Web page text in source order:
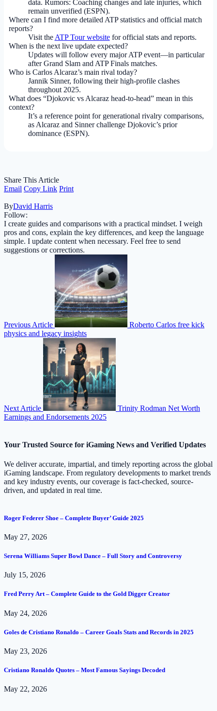
data. Rumors: Coaching changes and late injuries, which
remain unverified (ESPN).
Where can I find more detailed ATP statistics and official match
reports?
Visit the ATP Tour websitefor official stats and reports.
When is the next live update expected?
Updates will follow every major ATP event—in particular
after Grand Slam and ATP Finals matches.
Who is Carlos Alcaraz’s main rival today?
Jannik Sinner, following their high-profile clashes
throughout 2025.
What does “Djokovic vs Alcaraz head-to-head” mean in this
context?
It’s a reference point for generational rivalry comparisons,
as Alcaraz and Sinner challenge Djokovic’s prior
dominance (ESPN).
Share This Article
Email Copy Link Print
ByDavid Harris
Follow:
I create guides and comparisons with a practical mindset. I weigh
pros and cons, explain the key differences, and keep the language
simple. I update content when necessary. Feel free to send
suggestions or corrections.
Previous Article
Roberto Carlos free kick
physics and legacy insights
Next Article
Trinity Rodman Net Worth
Earnings and Endorsements 2025
Your Trusted Source for iGaming News and Verified Updates
We deliver accurate, impartial, and timely reporting across the global
iGaming landscape. From regulatory developments to market trends
and key industry events, our coverage is fact-checked, source-
driven, and updated in real time.
Roger Federer Shoe – Complete Buyer’ Guide 2025
May 27, 2026
Serena Williams Super Bowl Dance – Full Story and Controversy
July 15, 2026
Fred Perry Art – Complete Guide to the Gold Digger Creator
May 24, 2026
Goles de Cristiano Ronaldo – Career Goals Stats and Records in 2025
May 23, 2026
Cristiano Ronaldo Quotes – Most Famous Sayings Decoded
May 22, 2026